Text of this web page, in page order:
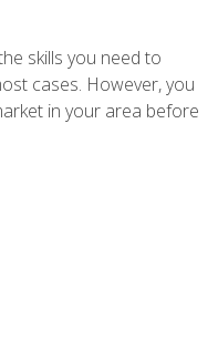
skills you need to
cases. However, you
in your area before